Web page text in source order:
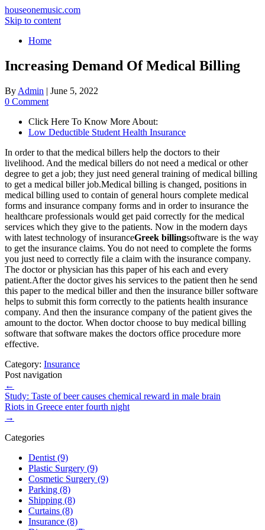
houseonemusic.com
Skip to content
Home
Increasing Demand Of Medical Billing
By Admin | June 5, 2022
0 Comment
Click Here To Know More About:
Low Deductible Student Health Insurance
In order to that the medical billers help the doctors to their
livelihood. And the medical billers do not need a medical or other
degree to get a job; they just need general training of medical billing
to get a medical biller job.Medical billing is changed, positions in
medical billing used to contain of general hours complete medical
forms and insurance company forms and in order to insurance the
healthcare professionals would get paid correctly for the medical
services which they give to the patients. Now in the modern days
with latest technology of insuranceGreek billingsoftware is the way
to get the insurance claims. You do not need to complete the forms
you just need to correctly file a claim with the insurance company.
The doctor or physician has this paper of his each and every
patient.After the doctor gives his services to the patient then he send
this paper to the medical biller and then the insurance biller software
helps to submit this form correctly to the patients health insurance
company. And then the insurance company of the patient gives the
amount to the doctor. When doctor choose to buy medical billing
software that software makes the doctors office procedure more
effective.
Category: Insurance
Post navigation
←
Study: Taste of beer causes chemical reward in male brain
Riots in Greece enter fourth night
→
Categories
Dentist (9)
Plastic Surgery (9)
Cosmetic Surgery (9)
Parking (8)
Shipping (8)
Curtains (8)
Insurance (8)